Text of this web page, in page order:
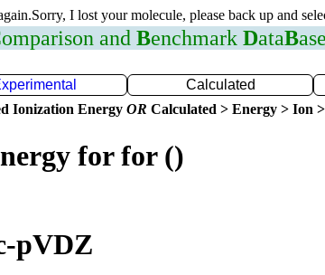
I lost your molecule, please back up and
omparison and Benchmark DataBase
Calculated
Ionization Energy OR Calculated > Energy > Ion
for for ()
pVDZ